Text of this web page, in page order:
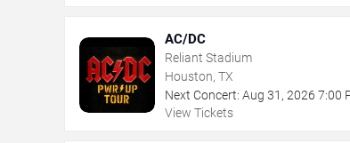
AC/DC
Reliant Stadium
Houston, TX
Next Concert: Aug 31 , 2026 7:00
View Tickets